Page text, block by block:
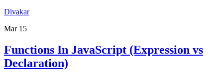
Divakar
Mar 15
Functions In JavaScript (Expression vs
Declaration)